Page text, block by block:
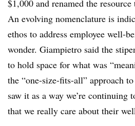
$1,000 and renamed the
An evolving nomenclature is
ethos to address employee well-
wonder. Giampietro said the
to hold space for what was
the “one-size-fits-all” approach
saw it as a way we’re continuing
that we really care about their